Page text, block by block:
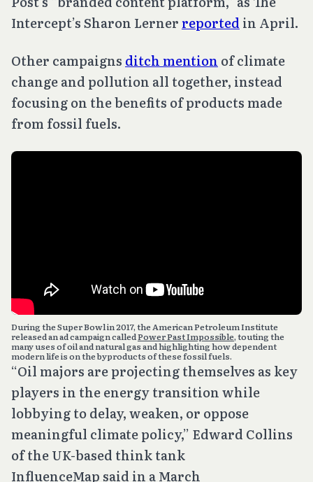
Intercept’s Sharon Lerner reported in April.
Other campaigns ditch mention of climate
change and pollution all together, instead
focusing on the benefits of products made
from fossil fuels.
During the Super Bowl in 2017, the American Petroleum Institute
released an ad campaign calledPower Past Impossible, touting the
many uses of oil and natural gas and highlighting how dependent
modern life is on the byproducts of these fossil fuels.
“Oil majors are projecting themselves as key
players in the energy transition while
lobbying to delay, weaken, or oppose
meaningful climate policy,” Edward Collins
of the UK-based think tank
InfluenceMap said in a March